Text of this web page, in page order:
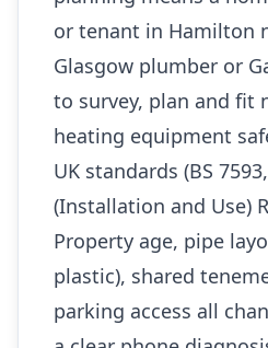
or tenant in Hamilton
Glasgow plumber or
to survey, plan and fit
heating equipment
UK standards (BS
(Installation and Use)
Property age, pipe
plastic), shared
parking access all